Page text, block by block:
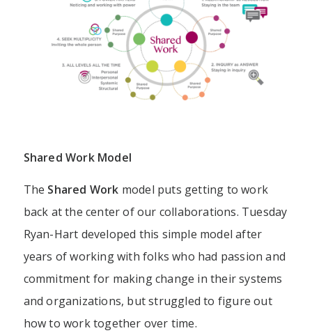
Shared WorkModel
The Shared Work model puts getting to work
back at the center of our collaborations. Tuesday
Ryan-Hart developed this simple model after
years of working with folks who had passion and
commitment for making change in their systems
and organizations, but struggled to figure out
how to work together over time.​